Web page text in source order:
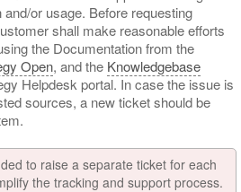
or usage. Before requesting
shall make reasonable efforts
the Documentation from the
Open, and the Knowledgebase
Helpdesk portal. In case the issue is
sources, a new ticket should be
to raise a separate ticket for each
the tracking and support process.